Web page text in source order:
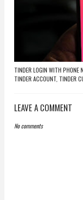
TINDER LOGIN WITH PHONE
TINDER ACCOUNT, TINDER
LEAVE A COMMENT
No comments